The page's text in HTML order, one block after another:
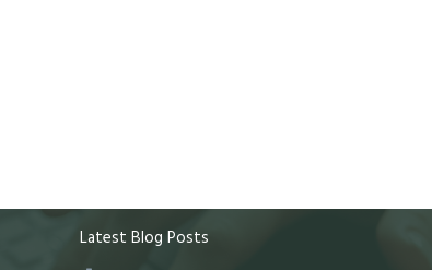
Latest Blog Posts